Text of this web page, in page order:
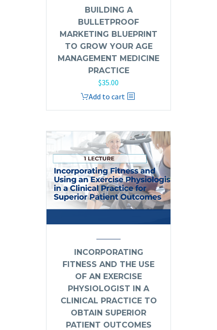
BUILDING A
BULLETPROOF
MARKETING BLUEPRINT
TO GROW YOUR AGE
MANAGEMENT MEDICINE
PRACTICE
$35.00
Add to cart
INCORPORATING
FITNESS AND THE USE
OF AN EXERCISE
PHYSIOLOGIST IN A
CLINICAL PRACTICE TO
OBTAIN SUPERIOR
PATIENT OUTCOMES